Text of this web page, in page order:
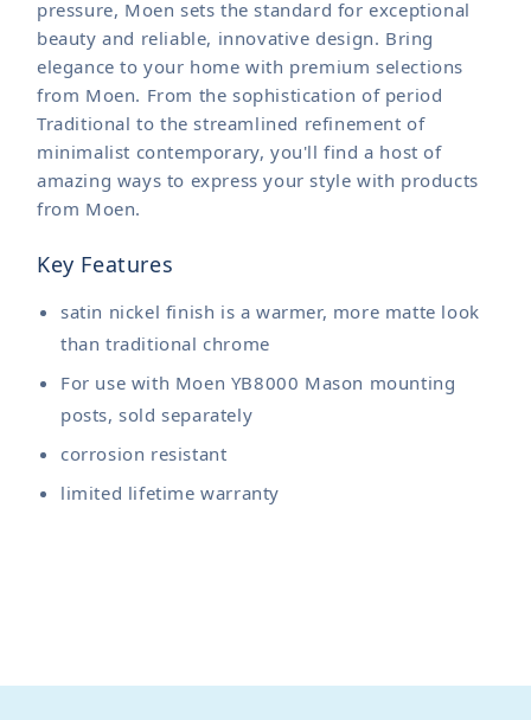
pressure, Moen sets the standard for exceptional
beauty and reliable, innovative design. Bring
elegance to your home with premium selections
from Moen. From the sophistication of period
Traditional to the streamlined refinement of
minimalist contemporary, you'll find a host of
amazing ways to express your style with products
from Moen.
Key Features
satin nickel finish is a warmer, more matte look
than traditional chrome
For use with Moen YB8000 Mason mounting
posts, sold separately
corrosion resistant
limited lifetime warranty